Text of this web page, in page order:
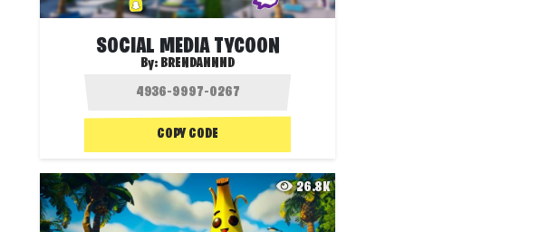
SOCIAL MEDIA TYCOON
By: BRENDANNND
COPY CODE
26.8K